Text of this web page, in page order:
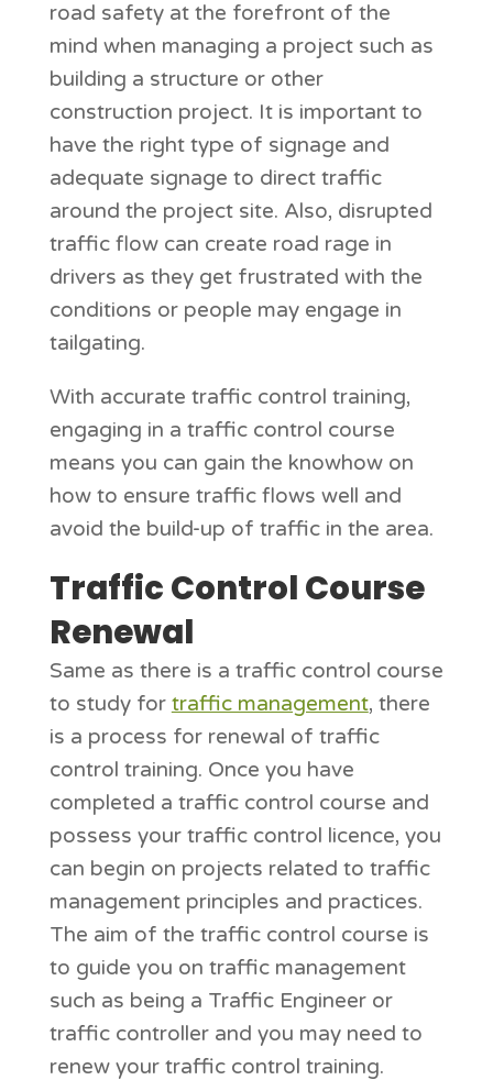
road safety at the forefront of the
mind when managing a project such as
building a structure or other
construction project. It is important to
have the right type of signage and
adequate signage to direct traffic
around the project site. Also, disrupted
traffic flow can create road rage in
drivers as they get frustrated with the
conditions or people may engage in
tailgating.
With accurate traffic control training,
engaging in a traffic control course
means you can gain the knowhow on
how to ensure traffic flows well and
avoid the build-up of traffic in the area.
Traffic Control Course
Renewal
Same as there is a traffic control course
to study for traffic management, there
is a process for renewal of traffic
control training. Once you have
completed a traffic control course and
possess your traffic control licence, you
can begin on projects related to traffic
management principles and practices.
The aim of the traffic control course is
to guide you on traffic management
such as being a Traffic Engineer or
traffic controller and you may need to
renew your traffic control training.